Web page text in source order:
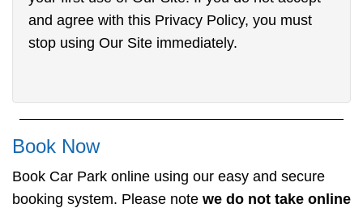
and agree with this Privacy Policy, you must
stop using Our Site immediately.
Book Now
Book Car Park online using our easy and secure
booking system. Please note we do not take online